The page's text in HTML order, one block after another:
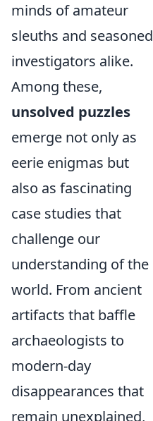
minds of amateur
sleuths and seasoned
investigators alike.
Among these,
unsolved puzzles
emerge not only as
eerie enigmas but
also as fascinating
case studies that
challenge our
understanding of the
world. From ancient
artifacts that baffle
archaeologists to
modern-day
disappearances that
remain unexplained,